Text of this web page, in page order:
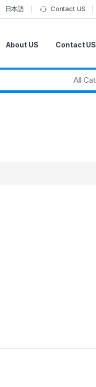
日本語 Contact US
About US Contact US